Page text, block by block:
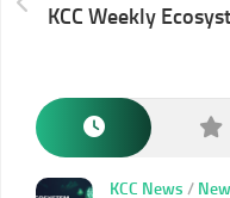
KCC Weekly
KCC News /